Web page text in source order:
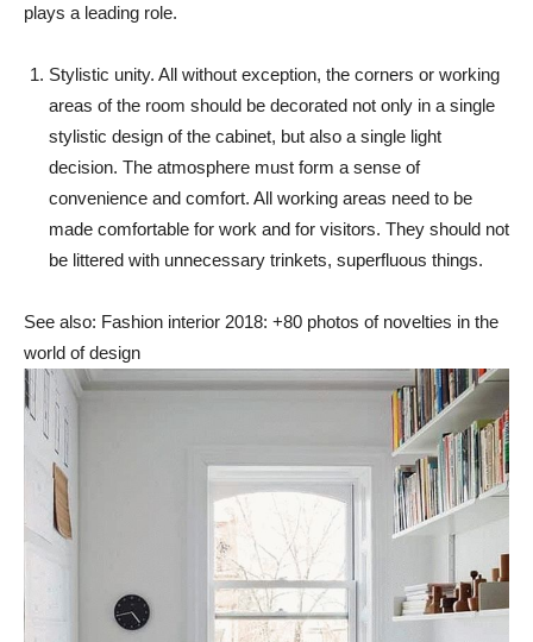
plays a leading role.
Stylistic unity. All without exception, the corners or working
areas of the room should be decorated not only in a single
stylistic design of the cabinet, but also a single light
decision. The atmosphere must form a sense of
convenience and comfort. All working areas need to be
made comfortable for work and for visitors. They should not
be littered with unnecessary trinkets, superfluous things.
See also: Fashion interior 2018: +80 photos of novelties in the
world of design